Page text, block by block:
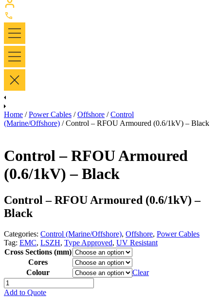
Home /Power Cables /Offshore /Control
(Marine/Offshore) / Control – RFOU Armoured (0.6/1kV) – Black
Control – RFOU Armoured
(0.6/1kV) – Black
Control – RFOU Armoured (0.6/1kV) –
Black
Categories: Control (Marine/Offshore), Offshore, Power Cables
Tag: EMC, LSZH, Type Approved, UV Resistant
Cross Sections (mm)
Cores
Colour
Clear
Control
-Add to Quote